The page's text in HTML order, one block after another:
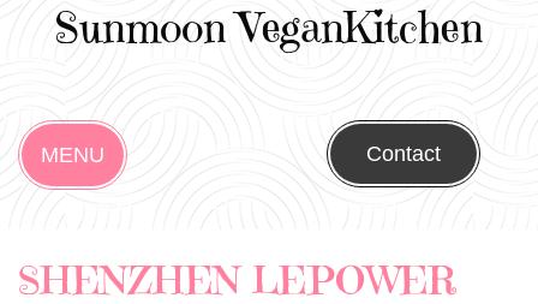
Sunmoon VeganKitchen
MENU Contact
SHENZHEN LEPOWER